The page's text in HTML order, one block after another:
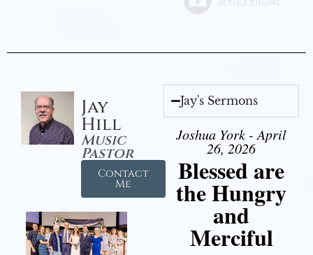
Jay
Hill
Music
Pastor
Contact
Me
Jay's Sermons
Joshua York - April
26, 2026
Blessed are
the Hungry
and
Merciful